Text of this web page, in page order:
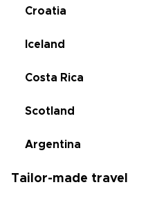
Croatia
Iceland
Costa Rica
Scotland
Argentina
Tailor-made travel